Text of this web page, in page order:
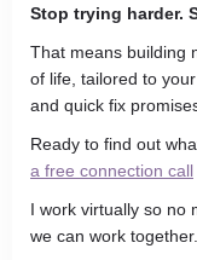
Stop trying harder.
That means building
of life, tailored to
and quick fix
Ready to find out
a free connection call
I work virtually so no
we can work together.